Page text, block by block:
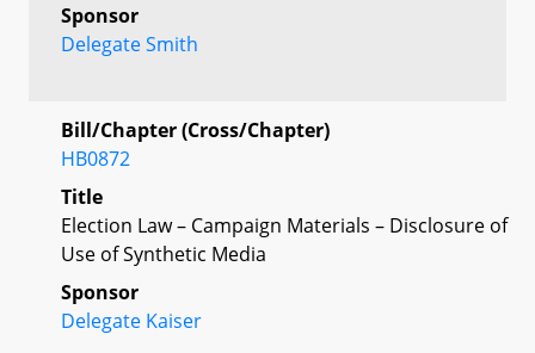
Sponsor
Delegate Smith
Bill/Chapter (Cross/Chapter)
HB0872
Title
Election Law – Campaign Materials – Disclosure of
Use of Synthetic Media
Sponsor
Delegate Kaiser